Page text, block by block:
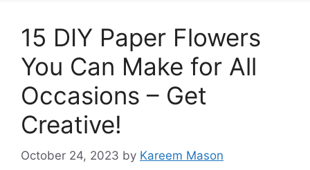
15 DIY Paper Flowers
You Can Make for All
Occasions – Get
Creative!
October 24, 2023 by Kareem Mason